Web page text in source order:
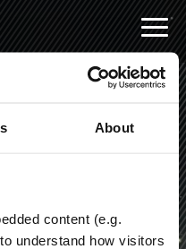
About
content (e.g.
understand how visitors